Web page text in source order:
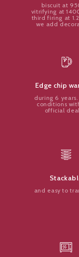
biscuit at
vitrifying at
third firing at
we add
Edge chip
during 6
conditions
official
and easy to